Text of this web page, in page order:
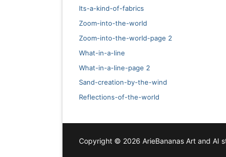
Its-a-kind-of-fabrics
Zoom-into-the-world
Zoom-into-the-world-page 2
What-in-a-line
What-in-a-line-page 2
Sand-creation-by-the-wind
Reflections-of-the-world
Copyright © 2026 ArieBananas Art and AI